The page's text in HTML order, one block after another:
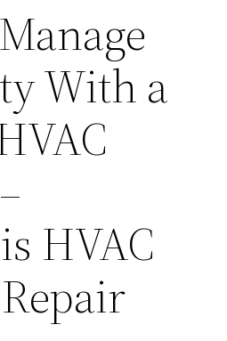
With a
HVAC